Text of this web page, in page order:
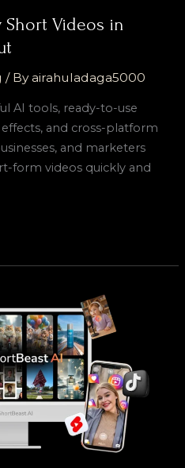
Videos in
/ Byairahuladaga5000
AI tools, ready-to-use
and cross-platform
and marketers
form videos quickly and